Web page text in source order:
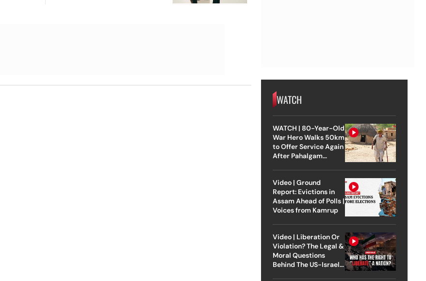
WATCH
WATCH | 80-Year-Old
War Hero Walks 50km
to Offer Service Again
After Pahalgam
Video | Ground
Report: Evictions in
Assam Ahead of Polls |
Voices from Kamrup
Video | Liberation Or
Violation? The Legal &
Moral Questions
Behind The US-Israel